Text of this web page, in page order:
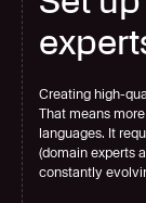
Creating high-
That means
languages. It
(domain experts
constantly